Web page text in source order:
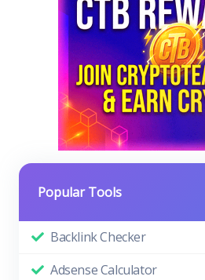
Popular Tools
Backlink Checker
Adsense Calculator